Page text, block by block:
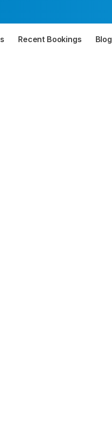
Recent Bookings Blog